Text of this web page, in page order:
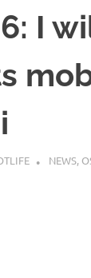
I
NEWS,